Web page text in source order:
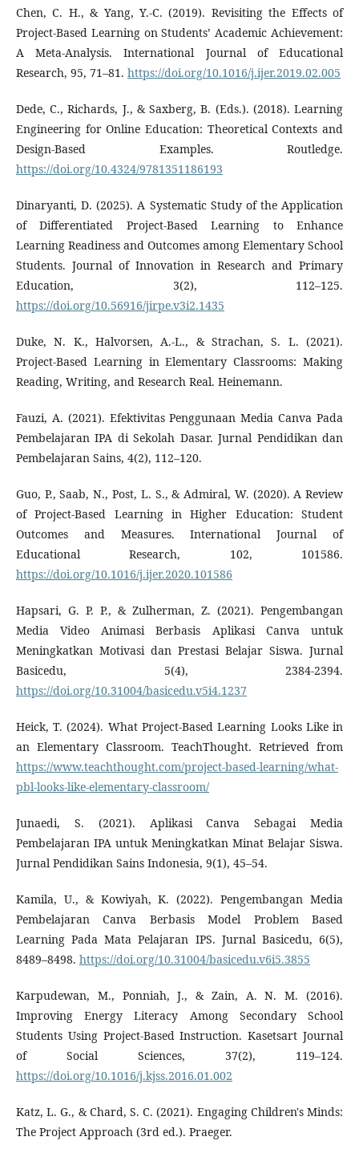
Chen, C. H., & Yang, Y.-C. (2019). Revisiting the Effects of
Project-Based Learning on Students’ Academic Achievement:
A Meta-Analysis. International Journal of Educational
Research, 95, 71–81. https://doi.org/10.1016/j.ijer.2019.02.005
Dede, C., Richards, J., & Saxberg, B. (Eds.). (2018). Learning
Engineering for Online Education: Theoretical Contexts and
Design-Based Examples. Routledge.
https://doi.org/10.4324/9781351186193
Dinaryanti, D. (2025). A Systematic Study of the Application
of Differentiated Project-Based Learning to Enhance
Learning Readiness and Outcomes among Elementary School
Students. Journal of Innovation in Research and Primary
Education, 3(2), 112–125.
https://doi.org/10.56916/jirpe.v3i2.1435
Duke, N. K., Halvorsen, A.-L., & Strachan, S. L. (2021).
Project-Based Learning in Elementary Classrooms: Making
Reading, Writing, and Research Real. Heinemann.
Fauzi, A. (2021). Efektivitas Penggunaan Media Canva Pada
Pembelajaran IPA di Sekolah Dasar. Jurnal Pendidikan dan
Pembelajaran Sains, 4(2), 112–120.
Guo, P., Saab, N., Post, L. S., & Admiral, W. (2020). A Review
of Project-Based Learning in Higher Education: Student
Outcomes and Measures. International Journal of
Educational Research, 102, 101586.
https://doi.org/10.1016/j.ijer.2020.101586
Hapsari, G. P. P., & Zulherman, Z. (2021). Pengembangan
Media Video Animasi Berbasis Aplikasi Canva untuk
Meningkatkan Motivasi dan Prestasi Belajar Siswa. Jurnal
Basicedu, 5(4), 2384-2394.
https://doi.org/10.31004/basicedu.v5i4.1237
Heick, T. (2024). What Project-Based Learning Looks Like in
an Elementary Classroom. TeachThought. Retrieved from
https://www.teachthought.com/project-based-learning/what-
pbl-looks-like-elementary-classroom/
Junaedi, S. (2021). Aplikasi Canva Sebagai Media
Pembelajaran IPA untuk Meningkatkan Minat Belajar Siswa.
Jurnal Pendidikan Sains Indonesia, 9(1), 45–54.
Kamila, U., & Kowiyah, K. (2022). Pengembangan Media
Pembelajaran Canva Berbasis Model Problem Based
Learning Pada Mata Pelajaran IPS. Jurnal Basicedu, 6(5),
8489–8498. https://doi.org/10.31004/basicedu.v6i5.3855
Karpudewan, M., Ponniah, J., & Zain, A. N. M. (2016).
Improving Energy Literacy Among Secondary School
Students Using Project-Based Instruction. Kasetsart Journal
of Social Sciences, 37(2), 119–124.
https://doi.org/10.1016/j.kjss.2016.01.002
Katz, L. G., & Chard, S. C. (2021). Engaging Children's Minds:
The Project Approach (3rd ed.). Praeger.